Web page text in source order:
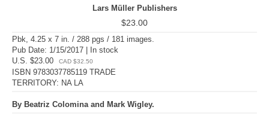
Lars Müller Publishers
$23.00
Pbk, 4.25 x 7 in. / 288 pgs / 181 images.
Pub Date: 1/15/2017 | In stock
U.S. $23.00
CAD $32.50
ISBN 9783037785119 TRADE
TERRITORY: NA LA
By Beatriz Colomina and Mark Wigley.